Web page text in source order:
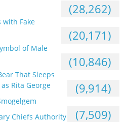
(28,262)
with Fake
(20,171)
of Male
(10,846)
That Sleeps
Rita George
(9,914)
(7,509)
Chiefs Authority